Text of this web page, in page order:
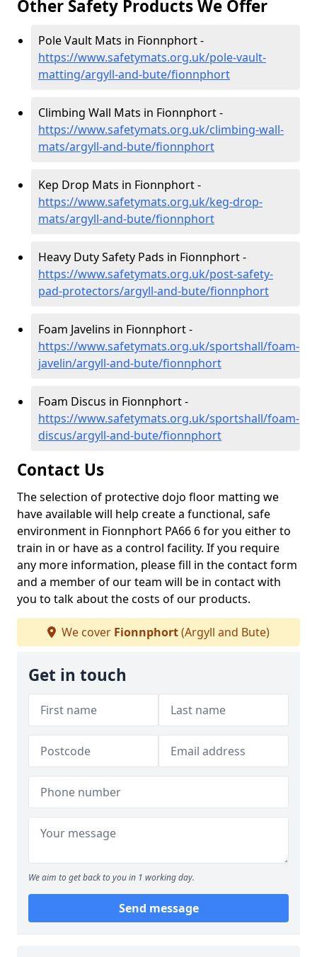
Other Safety Products We Offer
Pole Vault Mats in Fionnphort -
https://www.safetymats.org.uk/pole-vault-
matting/argyll-and-bute/fionnphort
Climbing Wall Mats in Fionnphort -
https://www.safetymats.org.uk/climbing-wall-
mats/argyll-and-bute/fionnphort
Kep Drop Mats in Fionnphort -
https://www.safetymats.org.uk/keg-drop-
mats/argyll-and-bute/fionnphort
Heavy Duty Safety Pads in Fionnphort -
https://www.safetymats.org.uk/post-safety-
pad-protectors/argyll-and-bute/fionnphort
Foam Javelins in Fionnphort -
https://www.safetymats.org.uk/sportshall/foam-
javelin/argyll-and-bute/fionnphort
Foam Discus in Fionnphort -
https://www.safetymats.org.uk/sportshall/foam-
discus/argyll-and-bute/fionnphort
Contact Us
The selection of protective dojo floor matting we
have available will help create a functional, safe
environment in Fionnphort PA66 6 for you either to
train in or have as a control facility. If you require
any more information, please fill in the contact form
and a member of our team will be in contact with
you to talk about the costs of our products.
We cover Fionnphort(Argyll and Bute)
Get in touch
We aim to get back to you in 1 working day.
Send message